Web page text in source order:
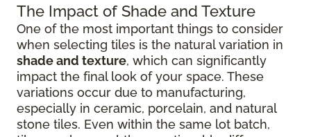
The Impact of Shade and Texture
One of the most important things to consider
when selecting tiles is the natural variation in
shade and texture, which can significantly
impact the final look of your space. These
variations occur due to manufacturing,
especially in ceramic, porcelain, and natural
stone tiles. Even within the same lot batch,